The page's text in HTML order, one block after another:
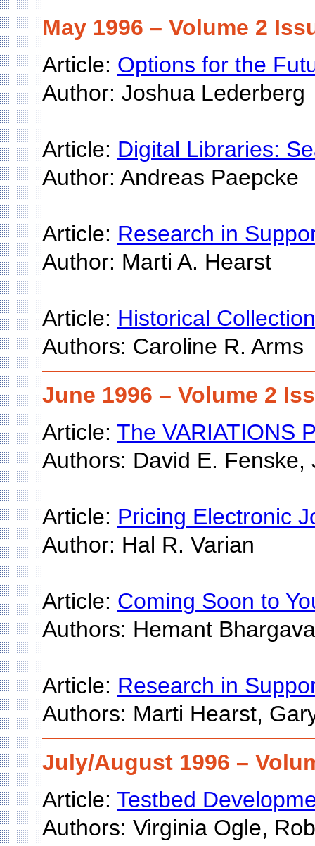
May 1996 – Volume 2
Article: Options for the
Author: Joshua Lederberg
Article: Digital Libraries:
Author: Andreas Paepcke
Article: Research in
Author: Marti A. Hearst
Article: Historical
Authors: Caroline R. Arms
June 1996 – Volume 2
Article: The VARIATIONS
Authors: David E. Fenske,
Article: Pricing Electronic
Author: Hal R. Varian
Article: Coming Soon to
Authors: Hemant
Article: Research in
Authors: Marti Hearst,
July/August 1996 –
Article: Testbed
Authors: Virginia Ogle,